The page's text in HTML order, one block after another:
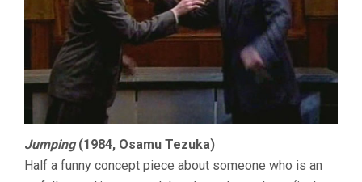
Jumping(1984, Osamu Tezuka)
Half a funny concept piece about someone who is an